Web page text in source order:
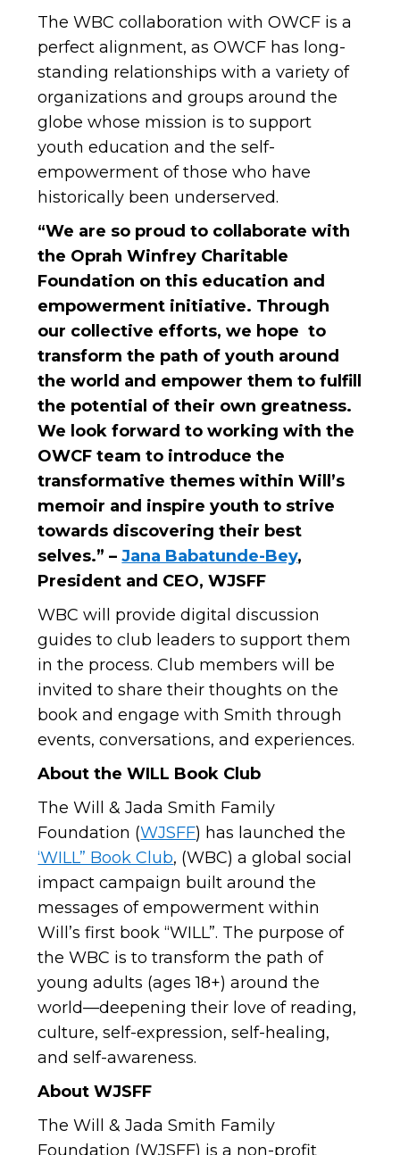
The WBC collaboration with OWCF is a
perfect alignment, as OWCF has long-
standing relationships with a variety of
organizations and groups around the
globe whose mission is to support
youth education and the self-
empowerment of those who have
historically been underserved.
“We are so proud to collaborate with
the Oprah Winfrey Charitable
Foundation on this education and
empowerment initiative. Through
our collective efforts, we hope to
transform the path of youth around
the world and empower them to fulfill
the potential of their own greatness.
We look forward to working with the
OWCF team to introduce the
transformative themes within Will’s
memoir and inspire youth to strive
towards discovering their best
selves.” –Jana Babatunde-Bey,
President and CEO, WJSFF
WBC will provide digital discussion
guides to club leaders to support them
in the process. Club members will be
invited to share their thoughts on the
book and engage with Smith through
events, conversations, and experiences.
About the WILL Book Club
The Will & Jada Smith Family
Foundation (WJSFF) has launched the
‘WILL” Book Club, (WBC) a global social
impact campaign built around the
messages of empowerment within
Will’s first book “WILL”. The purpose of
the WBC is to transform the path of
young adults (ages 18+) around the
world—deepening their love of reading,
culture, self-expression, self-healing,
and self-awareness.
About WJSFF
The Will & Jada Smith Family
Foundation (WJSFF) is a non-profit